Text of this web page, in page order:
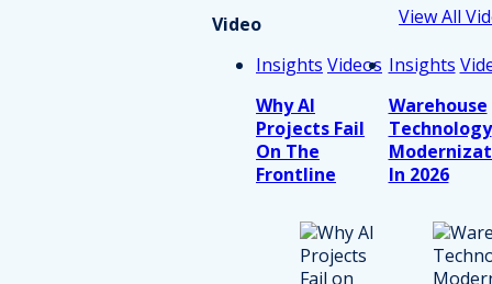
Video
View All
Insights Videos
Why AI
Projects Fail
On The
Frontline
Insights
Warehouse
Technology
In 2026